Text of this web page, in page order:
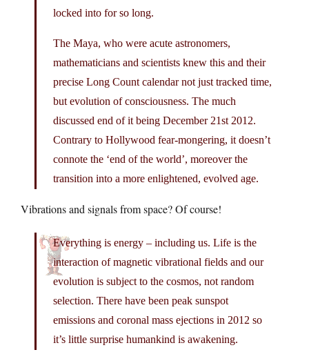
locked into for so long.
The Maya, who were acute astronomers,
mathematicians and scientists knew this and their
precise Long Count calendar not just tracked time,
but evolution of consciousness. The much
discussed end of it being December 21st 2012.
Contrary to Hollywood fear-mongering, it doesn’t
connote the ‘end of the world’, moreover the
transition into a more enlightened, evolved age.
Vibrations and signals from space? Of course!
Everything is energy – including us. Life is the
interaction of magnetic vibrational fields and our
evolution is subject to the cosmos, not random
selection. There have been peak sunspot
emissions and coronal mass ejections in 2012 so
it’s little surprise humankind is awakening.